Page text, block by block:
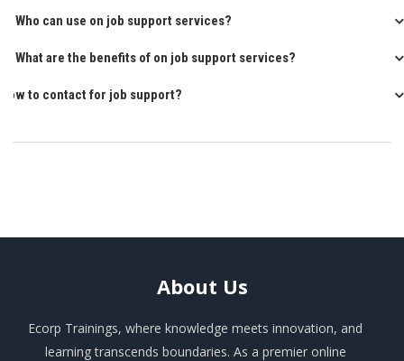
Q: Who can use on job support services?
Q: What are the benefits of on job support services?
How to contact for job support?
About Us
Ecorp Trainings, where knowledge meets innovation, and
learning transcends boundaries. As a premier online